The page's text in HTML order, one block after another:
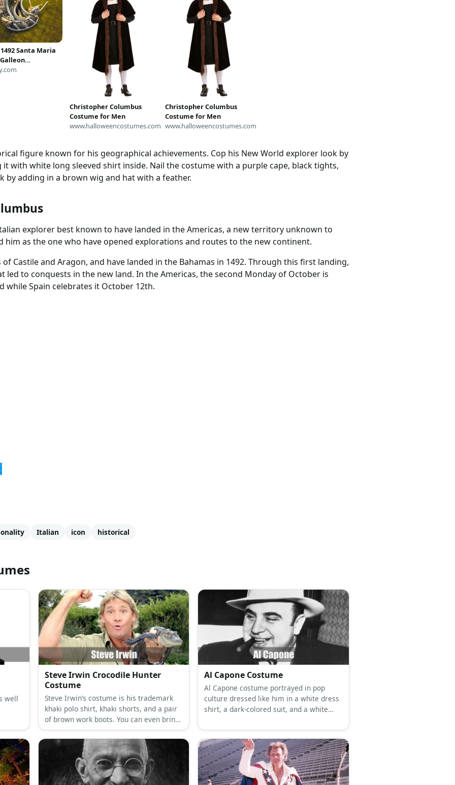
Santa Maria
Ship Brooch -
Christopher Columbus
Costume for Men
www.halloweencostumes.com
Christopher Columbus
Costume for Men
www.halloweencostumes.com
figure known for his geographical achievements. Cop his New World explorer look by
with white long sleeved shirt inside. Nail the costume with a purple cape, black tights,
by adding in a brown wig and hat with a feather.
explorer best known to have landed in the Americas, a new territory unknown to
him as the one who have opened explorations and routes to the new continent.
Castile and Aragon, and have landed in the Bahamas in 1492. Through this first landing,
led to conquests in the new land. In the Americas, the second Monday of October is
while Spain celebrates it October 12th.
Italian icon historical
well
Steve Irwin Crocodile Hunter
Costume
Steve Irwin’s costume is his trademark
khaki polo shirt, khaki shorts, and a pair
of brown work boots. You can even bring
along a reptile to look authentic!
Al Capone Costume
Al Capone costume portrayed in pop
culture dressed like him in a white dress
shirt, a dark-colored suit, and a white